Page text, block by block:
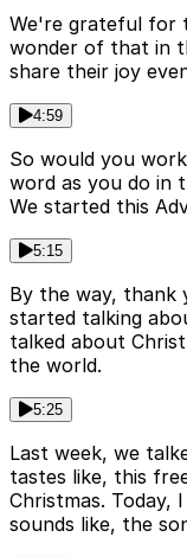
We're grateful for
wonder of that in
share their joy
4:59
So would you
word as you do in
We started this
5:15
By the way, thank
started talking
talked about
the world.
5:25
Last week, we
tastes like, this
Christmas. Today,
sounds like, the